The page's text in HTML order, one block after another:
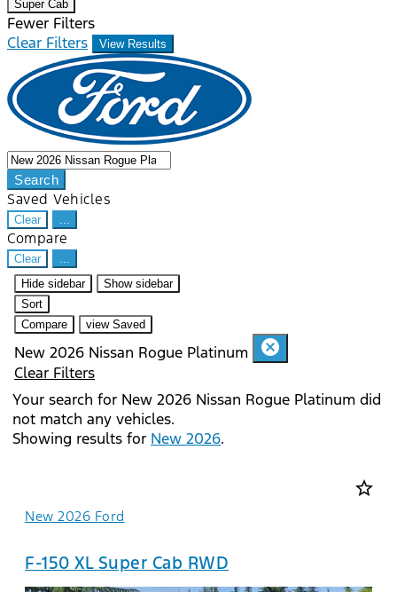
Super Cab
Fewer Filters
Clear Filters
View Results
Search
Saved Vehicles
Clear ...
Compare
Clear
...
Hide sidebar
Show sidebar
Sort
Compare
view Saved
New 2026 Nissan Rogue Platinum cancel
Clear Filters
Your search for New 2026 Nissan Rogue Platinum did
not match any vehicles.
Showing results for New 2026.
star_border
New 2026 Ford
F-150 XL Super Cab RWD